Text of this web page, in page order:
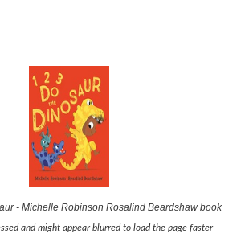
- Michelle Robinson Rosalind Beardshaw book
and might appear blurred to load the page faster